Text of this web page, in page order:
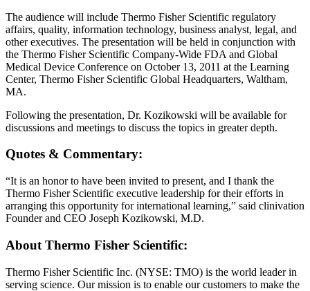
The audience will include Thermo Fisher Scientific regulatory
affairs, quality, information technology, business analyst, legal, and
other executives. The presentation will be held in conjunction with
the Thermo Fisher Scientific Company-Wide FDA and Global
Medical Device Conference on October 13, 2011 at the Learning
Center, Thermo Fisher Scientific Global Headquarters, Waltham,
MA.
Following the presentation, Dr. Kozikowski will be available for
discussions and meetings to discuss the topics in greater depth.
Quotes & Commentary:
“It is an honor to have been invited to present, and I thank the
Thermo Fisher Scientific executive leadership for their efforts in
arranging this opportunity for international learning,” said clinivation
Founder and CEO Joseph Kozikowski, M.D.
About Thermo Fisher Scientific:
Thermo Fisher Scientific Inc. (NYSE: TMO) is the world leader in
serving science. Our mission is to enable our customers to make the